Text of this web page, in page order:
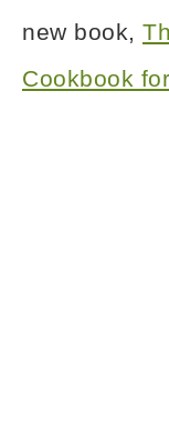
new book,
Cookbook